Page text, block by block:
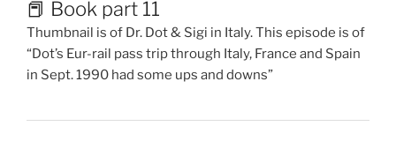
📕 Book part 11
Thumbnail is of Dr. Dot & Sigi in Italy. This episode is of
“Dot’s Eur-rail pass trip through Italy, France and Spain
in Sept. 1990 had some ups and downs”